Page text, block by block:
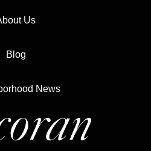
Us
Blog
News